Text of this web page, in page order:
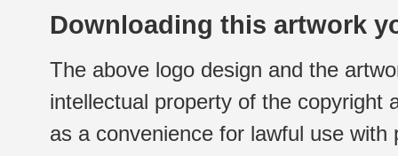
Downloading this artwork
The above logo design and the
intellectual property of the copyright
as a convenience for lawful use